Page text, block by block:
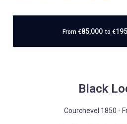
From €85,000 to €
Black
Courchevel 1850 -